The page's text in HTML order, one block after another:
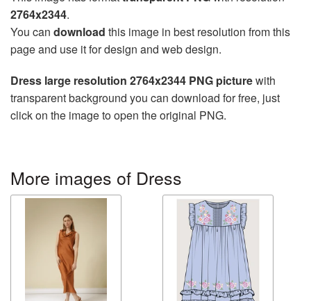
2764x2344.
You can download this image in best resolution from this
page and use it for design and web design.
Dress large resolution 2764x2344 PNG picturewith
transparent background you can download for free, just
click on the image to open the original PNG.
More images of Dress